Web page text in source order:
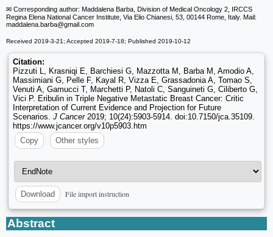
✉ Corresponding author: Maddalena Barba, Division of Medical Oncology 2, IRCCS
Regina Elena National Cancer Institute, Via Elio Chianesi, 53, 00144 Rome, Italy. Mail:
maddalena.barba@gmail.com
Received 2019-3-21; Accepted 2019-7-18; Published 2019-10-12
Citation:
Pizzuti L, Krasniqi E, Barchiesi G, Mazzotta M, Barba M, Amodio A,
Massimiani G, Pelle F, Kayal R, Vizza E, Grassadonia A, Tomao S,
Venuti A, Gamucci T, Marchetti P, Natoli C, Sanguineti G, Ciliberto G,
Vici P. Eribulin in Triple Negative Metastatic Breast Cancer: Critic
Interpretation of Current Evidence and Projection for Future
Scenarios. J Cancer2019; 10(24):5903-5914. doi:10.7150/jca.35109.
https://www.jcancer.org/v10p5903.htm
Copy
Other styles
Download File import instruction
Abstract